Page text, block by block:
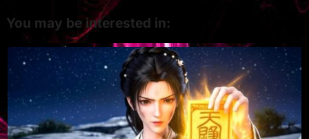
You may be interested in: